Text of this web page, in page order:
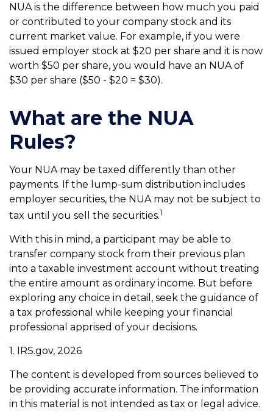
NUA is the difference between how much you paid
or contributed to your company stock and its
current market value. For example, if you were
issued employer stock at $20 per share and it is now
worth $50 per share, you would have an NUA of
$30 per share ($50 - $20 = $30).
What are the NUA
Rules?
Your NUA may be taxed differently than other
payments. If the lump-sum distribution includes
employer securities, the NUA may not be subject to
tax until you sell the securities.1
With this in mind, a participant may be able to
transfer company stock from their previous plan
into a taxable investment account without treating
the entire amount as ordinary income. But before
exploring any choice in detail, seek the guidance of
a tax professional while keeping your financial
professional apprised of your decisions.
1. IRS.gov, 2026
The content is developed from sources believed to
be providing accurate information. The information
in this material is not intended as tax or legal advice.